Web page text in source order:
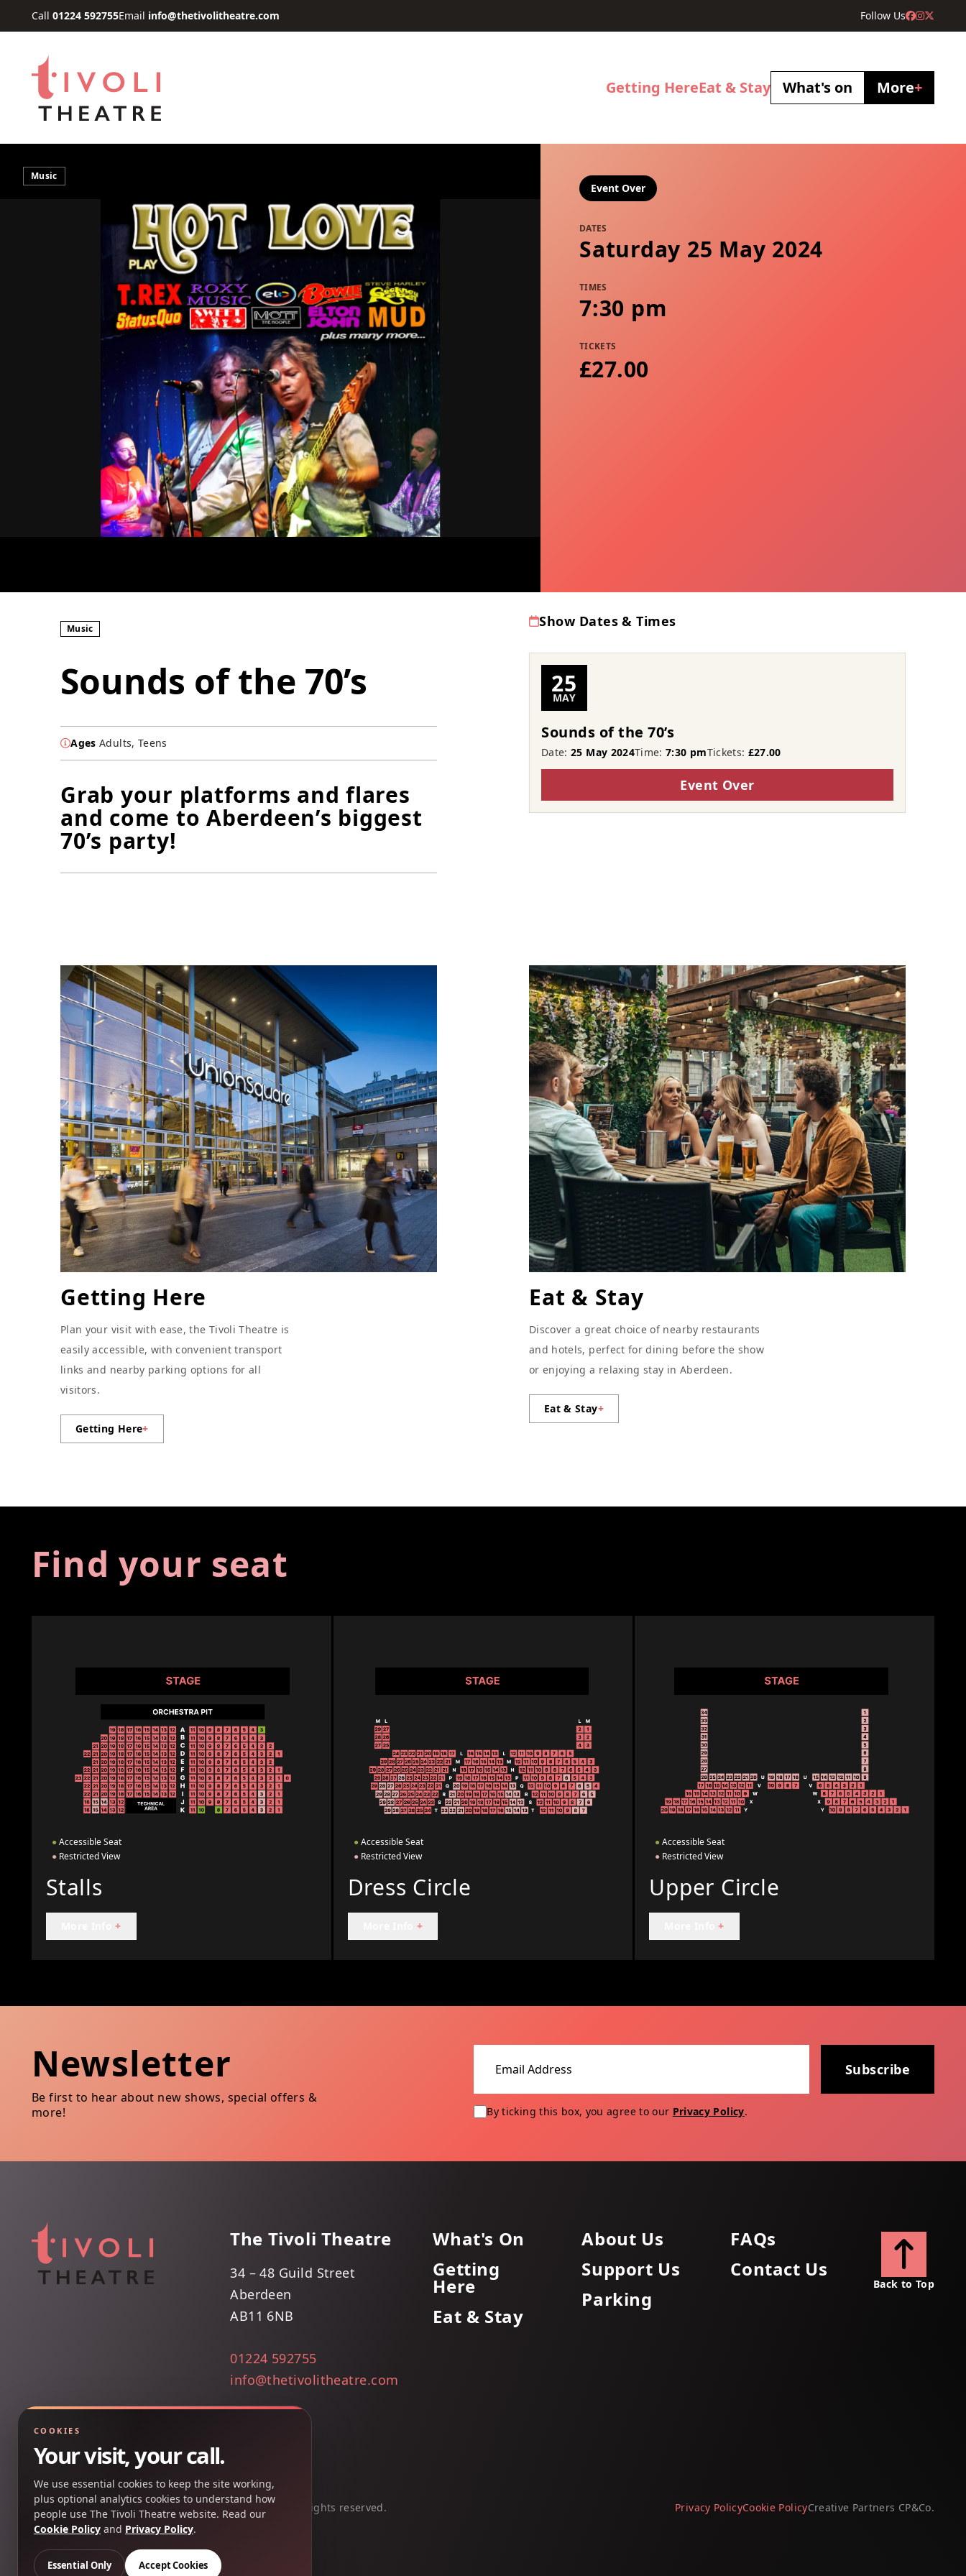
Skip to main content
Call 01224 592755Email info@thetivolitheatre.com Follow Us
Getting HereEat & Stay What's on More+
Music
Event Over
DATES
Saturday 25 May 2024
TIMES
7:30 pm
TICKETS
£27.00
Music
Sounds of the 70’s
Ages Adults, Teens
Grab your platforms and flares
and come to Aberdeen’s biggest
70’s party!
Show Dates & Times
25
MAY
Sounds of the 70’s
Date:25 May 2024Time:7:30 pmTickets: £27.00
Event Over
Getting Here
Plan your visit with ease, the Tivoli Theatre is
easily accessible, with convenient transport
links and nearby parking options for all
visitors.
Getting Here+
Eat & Stay
Discover a great choice of nearby restaurants
and hotels, perfect for dining before the show
or enjoying a relaxing stay in Aberdeen.
Eat & Stay+
Find your seat
● Accessible Seat
● Restricted View
Stalls
+
● Accessible Seat
●Restricted View
Dress Circle
+
● Accessible Seat
● Restricted View
Upper Circle
+
Newsletter
Be first to hear about new shows, special offers &
more!
Subscribe
By ticking this box, you agree to our Privacy Policy.
The Tivoli Theatre
34 – 48 Guild Street
Aberdeen
AB11 6NB
01224 592755
info@thetivolitheatre.com
What's On
Getting
Here
Eat & Stay
About Us
Support Us
Parking
FAQs
Contact Us
Back to Top
Copyright 2025 © The Tivoli Theatre Company Ltd. All rights reserved. Privacy PolicyCookie PolicyCreative Partners CP&Co.
COOKIES
Your visit, your call.
We use essential cookies to keep the site working,
plus optional analytics cookies to understand how
people use The Tivoli Theatre website. Read our
Cookie Policy and Privacy Policy.
Essential Only Accept Cookies